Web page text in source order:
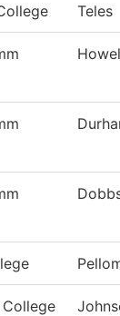
Teles